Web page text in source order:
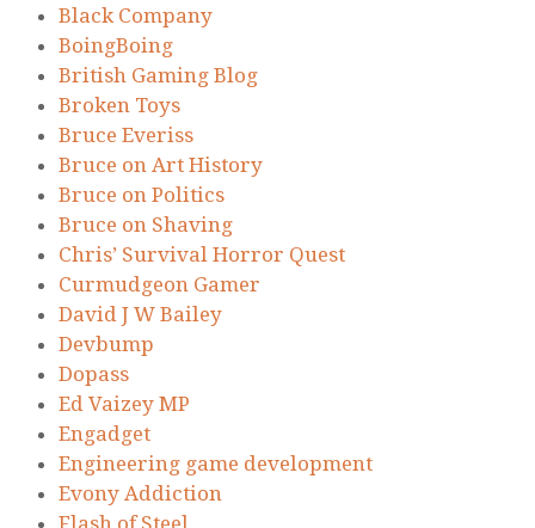
Black Company
BoingBoing
British Gaming Blog
Broken Toys
Bruce Everiss
Bruce on Art History
Bruce on Politics
Bruce on Shaving
Chris’ Survival Horror Quest
Curmudgeon Gamer
David J W Bailey
Devbump
Dopass
Ed Vaizey MP
Engadget
Engineering game development
Evony Addiction